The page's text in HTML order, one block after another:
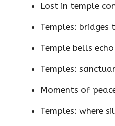
Lost in temple
Temples: bridges
Temple bells
Temples:
Moments of
Temples: where